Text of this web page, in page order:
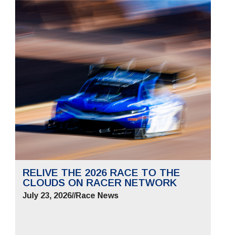
RELIVE THE 2026 RACE TO THE
CLOUDS ON RACER NETWORK
July 23, 2026//Race News